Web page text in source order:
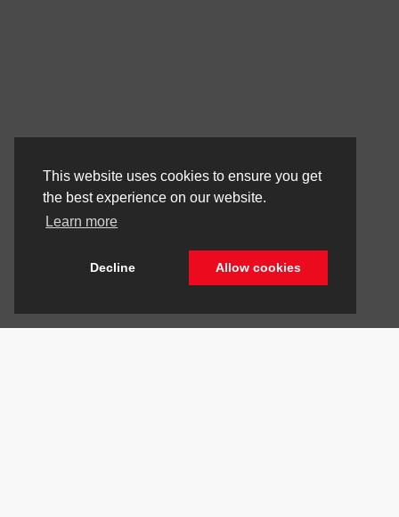
This website uses cookies to ensure you get
the best experience on our website.
Learn more
Decline Allow cookies